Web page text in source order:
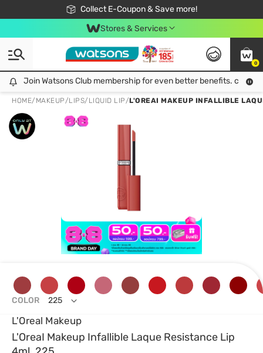
Collect E-Coupon & Save more!
🎉Extra 10% Off Your First Online Order!
📦Free Delivery when shop 499฿
Be Watsons member!
Stores & Services
0
Join Watsons Club membership for even better benefits. click!
Join Watsons Club membership for even better benefits. click!
HOME/ MAKEUP/LIPS/ LIQUID LIP/L'OREAI MAKEUP INFALLIBLE
L'Oreal Makeup
L'OreaI Makeup Infallible Laque Resistance Lip
COLOR 225